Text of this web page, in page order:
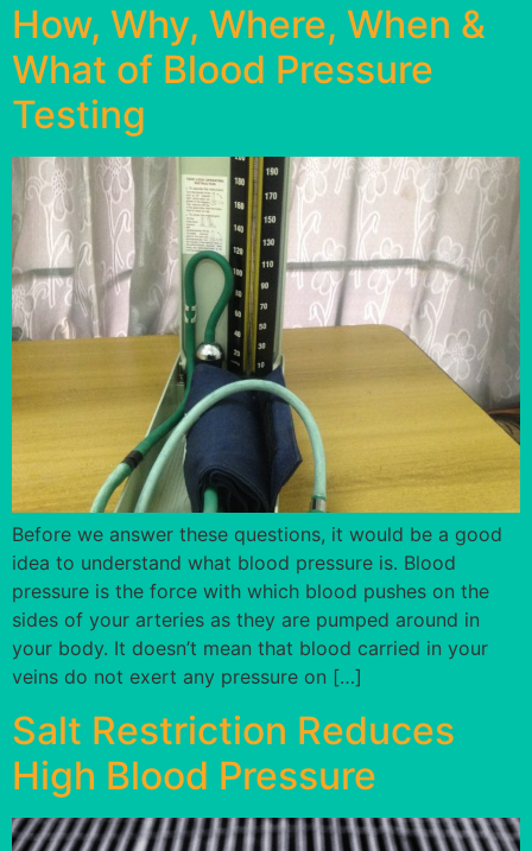
How, Why, Where, When &
What of Blood Pressure
Testing
Before we answer these questions, it would be a good
idea to understand what blood pressure is. Blood
pressure is the force with which blood pushes on the
sides of your arteries as they are pumped around in
your body. It doesn’t mean that blood carried in your
veins do not exert any pressure on […]
Salt Restriction Reduces
High Blood Pressure